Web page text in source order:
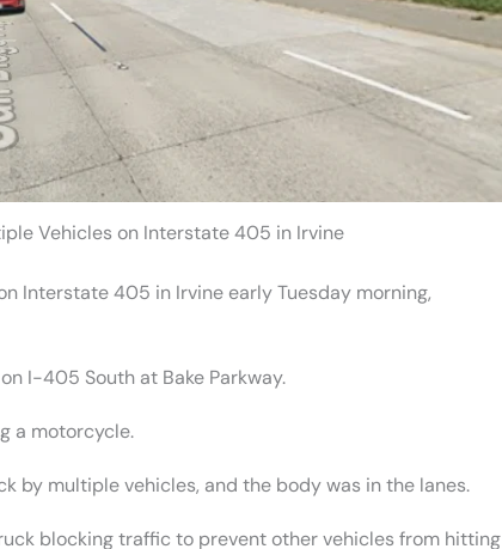
Vehicles on Interstate 405 in Irvine
Interstate 405 in Irvine early Tuesday morning,
I-405 South at Bake Parkway.
a motorcycle.
by multiple vehicles, and the body was in the lanes.
blocking traffic to prevent other vehicles from hitting